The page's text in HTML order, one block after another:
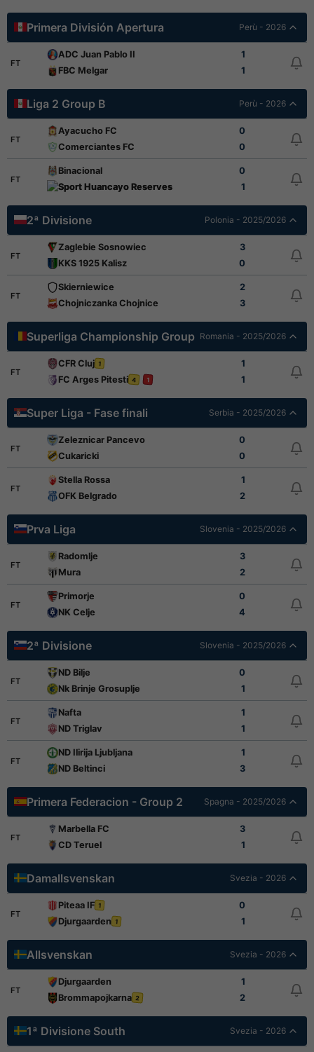
Primera División Apertura Perù - 2026
FT
ADC Juan Pablo II
1
FBC Melgar
1
Liga 2 Group B Perù - 2026
FT
Ayacucho FC
0
Comerciantes FC
0
FT
Binacional
0
Sport Huancayo Reserves
1
2ª Divisione Polonia - 2025/2026
FT
Zaglebie Sosnowiec
3
KKS 1925 Kalisz
0
FT
Skierniewice
2
Chojniczanka Chojnice
3
Superliga Championship Group Romania - 2025/2026
FT
CFR Cluj 1
1
FC Arges Pitesti 4 1 1
Super Liga - Fase finali Serbia - 2025/2026
FT
Zeleznicar Pancevo
0
Cukaricki
0
FT
Stella Rossa
1
OFK Belgrado
2
Prva Liga Slovenia - 2025/2026
FT
Radomlje
3
Mura
2
FT
Primorje
0
NK Celje
4
2ª Divisione Slovenia - 2025/2026
FT
ND Bilje
0
Nk Brinje Grosuplje
1
FT
Nafta
1
ND Triglav
1
FT
ND Ilirija Ljubljana
1
ND Beltinci
3
Primera Federacion - Group 2 Spagna - 2025/2026
FT
Marbella FC
3
CD Teruel
1
Damallsvenskan Svezia - 2026
FT
Piteaa IF 1
0
Djurgaarden 1 1
Allsvenskan Svezia - 2026
FT
Djurgaarden
1
Brommapojkarna 2 2
1ª Divisione South Svezia - 2026